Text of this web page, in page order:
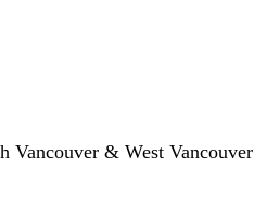
Vancouver & West Vancouver